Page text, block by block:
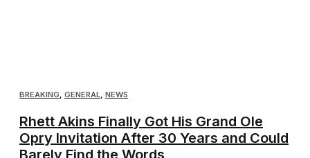
BREAKING, GENERAL, NEWS
Rhett Akins Finally Got His Grand Ole
Opry Invitation After 30 Years and Could